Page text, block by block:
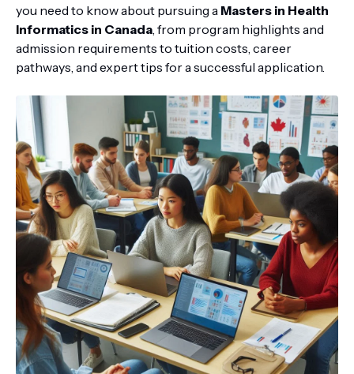
you need to know about pursuing a Masters in Health
Informatics in Canada, from program highlights and
admission requirements to tuition costs, career
pathways, and expert tips for a successful application.